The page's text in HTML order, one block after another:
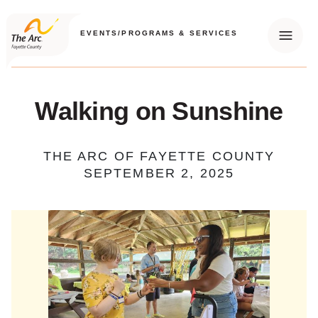
Menu
EVENTS/PROGRAMS & SERVICES
Walking on Sunshine
THE ARC OF FAYETTE COUNTY
SEPTEMBER 2, 2025